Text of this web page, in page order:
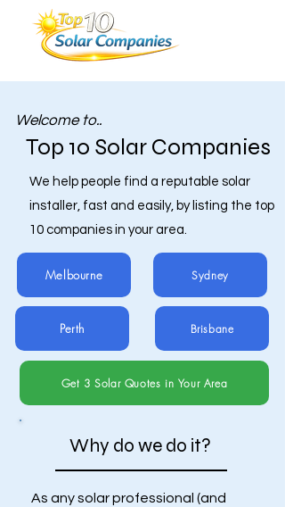
Welcome to..
Top 10 Solar Companies
We help people find a reputable solar
installer, fast and easily, by listing the top
10 companies in your area.
Melbourne Sydney
Perth Brisbane
Get 3 Solar Quotes in Your Area
Why do we do it?
As any solar professional (and